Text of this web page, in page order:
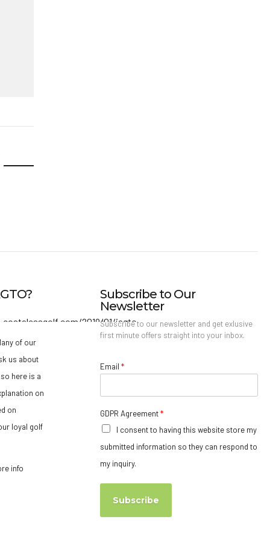
of our
us about
so here is a
on
on
loyal golf
info
Subscribe to Our
Newsletter
Subscribe to our newsletter and get exlusive
first minute offers straight into your inbox.
Email *
GDPR Agreement*
I consent to having this website store my
submitted information so they can respond to
my inquiry.
Subscribe